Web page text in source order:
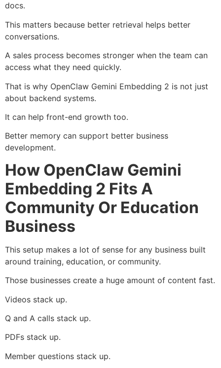
docs.
This matters because better retrieval helps better
conversations.
A sales process becomes stronger when the team can
access what they need quickly.
That is why OpenClaw Gemini Embedding 2 is not just
about backend systems.
It can help front-end growth too.
Better memory can support better business
development.
How OpenClaw Gemini
Embedding 2 Fits A
Community Or Education
Business
This setup makes a lot of sense for any business built
around training, education, or community.
Those businesses create a huge amount of content fast.
Videos stack up.
Q and A calls stack up.
PDFs stack up.
Member questions stack up.